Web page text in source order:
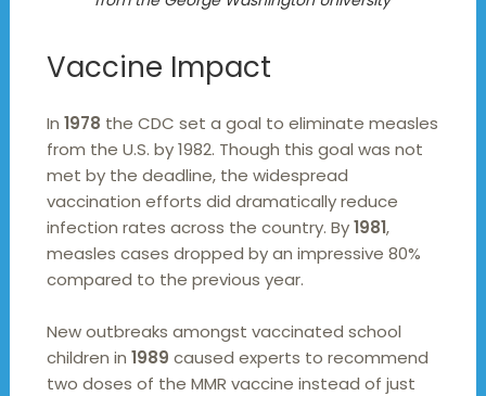
Vaccine Impact
In 1978 the CDC set a goal to eliminate measles
from the U.S. by 1982. Though this goal was not
met by the deadline, the widespread
vaccination efforts did dramatically reduce
infection rates across the country. By1981,
measles cases dropped by an impressive 80%
compared to the previous year.
New outbreaks amongst vaccinated school
children in 1989 caused experts to recommend
two doses of the MMR vaccine instead of just